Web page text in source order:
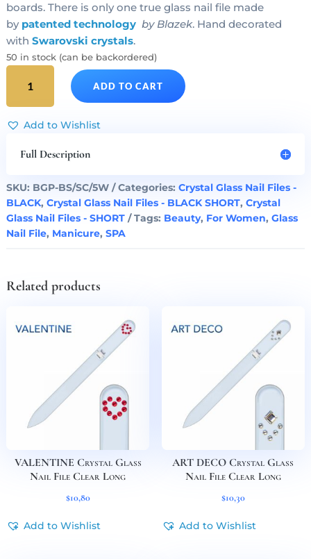
boards. There is only one true glass nail file made
by patented technology by Blazek. Hand decorated
with Swarovski crystals.
50 in stock (can be backordered)
HEART
Crystal
Glass
File
Short
quantity
ADD TO CART
Add to Wishlist
Full Description
SKU: BGP-BS/SC/5W Categories: Crystal Glass Nail Files -
BLACK, Crystal Glass Nail Files - BLACK SHORT, Crystal
Glass Nail Files - SHORT
Tags: Beauty, For Women, Glass
Nail File, Manicure, SPA
Related products
VALENTINE Crystal Glass
Nail File Clear Long
$10,80
Add to Wishlist
ART DECO Crystal Glass
Nail File Clear Long
$10,30
Add to Wishlist